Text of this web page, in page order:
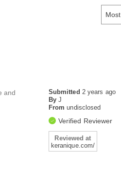
Submitted 2 years ago
By J
From undisclosed
Verified Reviewer
Reviewed at
keranique.com/
and